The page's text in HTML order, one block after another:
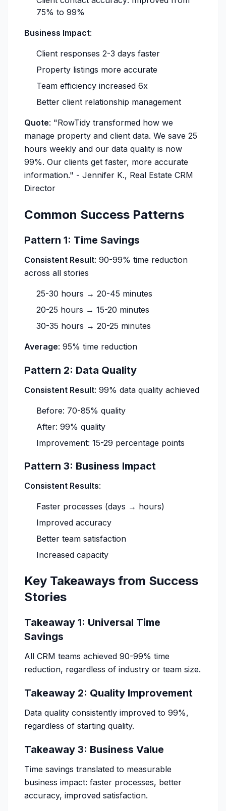
75% to 99%
Business Impact:
Client responses 2-3 days faster
Property listings more accurate
Team efficiency increased 6x
Better client relationship management
Quote: "RowTidy transformed how we
manage property and client data. We save 25
hours weekly and our data quality is now
99%. Our clients get faster, more accurate
information." - Jennifer K., Real Estate CRM
Director
Common Success Patterns
Pattern 1: Time Savings
Consistent Result: 90-99% time reduction
across all stories
25-30 hours → 20-45 minutes
20-25 hours → 15-20 minutes
30-35 hours → 20-25 minutes
Average: 95% time reduction
Pattern 2: Data Quality
Consistent Result: 99% data quality achieved
Before: 70-85% quality
After: 99% quality
Improvement: 15-29 percentage points
Pattern 3: Business Impact
Consistent Results:
Faster processes (days → hours)
Improved accuracy
Better team satisfaction
Increased capacity
Key Takeaways from Success
Stories
Takeaway 1: Universal Time
Savings
All CRM teams achieved 90-99% time
reduction, regardless of industry or team size.
Takeaway 2: Quality Improvement
Data quality consistently improved to 99%,
regardless of starting quality.
Takeaway 3: Business Value
Time savings translated to measurable
business impact: faster processes, better
accuracy, improved satisfaction.